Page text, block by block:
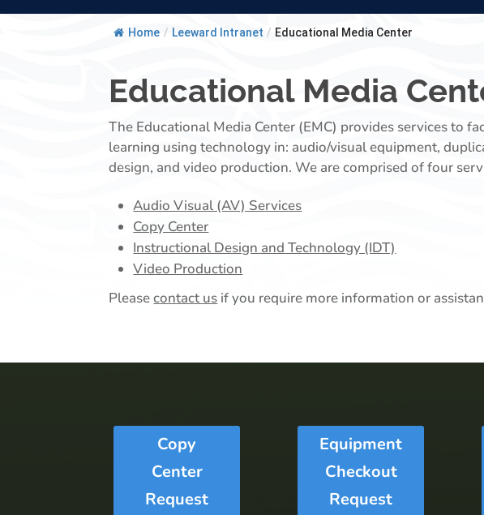
Home / Leeward Intranet / Educational Media Center
Educational Media
The Educational Media Center (EMC) provides services to
learning using technology in: audio/visual equipment,
design, and video production. We are comprised of four
Audio Visual (AV) Services
Copy Center
Instructional Design and Technology (IDT)
Video Production
Pleasecontact us if you require more information or
Copy
Center
Request
Equipment
Checkout
Request